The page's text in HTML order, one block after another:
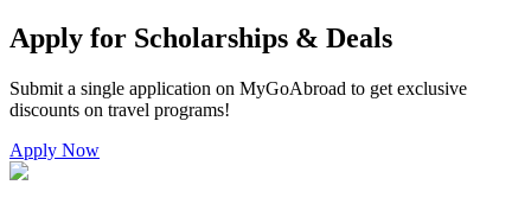
Apply for Scholarships & Deals
Submit a single application on MyGoAbroad to get exclusive
discounts on travel programs!
Apply Now